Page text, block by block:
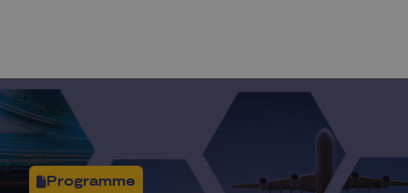
Programme